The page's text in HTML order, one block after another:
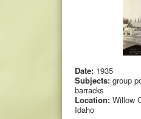
Date: 1935
Subjects: group
barracks
Location: Willow
Idaho